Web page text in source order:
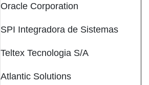
Oracle Corporation
SPI Integradora de Sistemas
Teltex Tecnologia S/A
Atlantic Solutions